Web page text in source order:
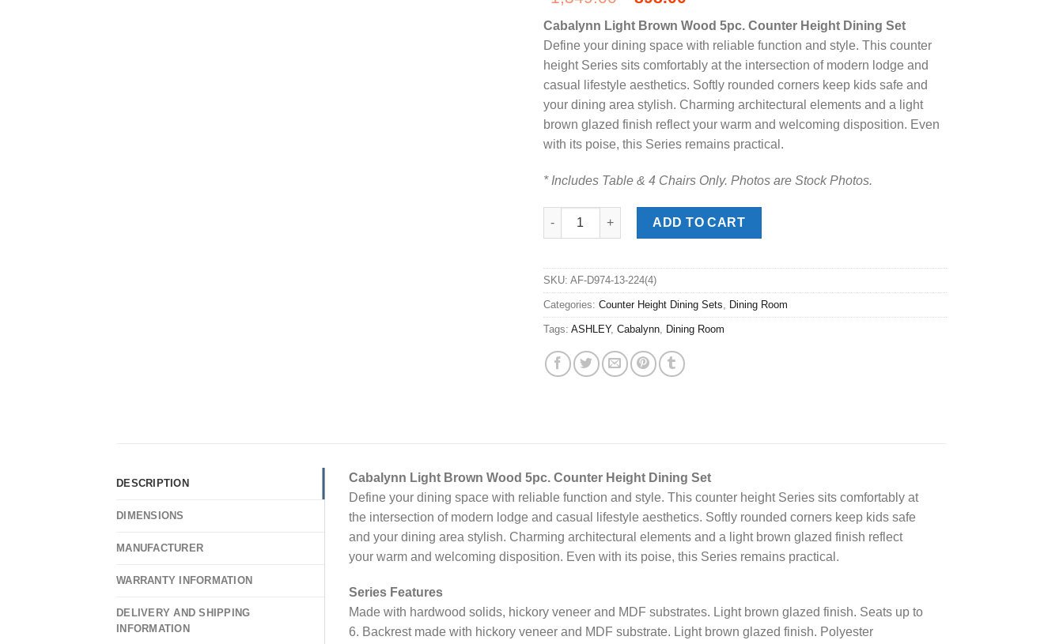
was:
$1,349.00.
is:
$898.00.
Cabalynn Light Brown Wood 5pc. Counter Height Dining Set
Define your dining space with reliable function and style. This counter
height Series sits comfortably at the intersection of modern lodge and
casual lifestyle aesthetics. Softly rounded corners keep kids safe and
your dining area stylish. Charming architectural elements and a light
brown glazed finish reflect your warm and welcoming disposition. Even
with its poise, this Series remains practical.
* Includes Table & 4 Chairs Only. Photos are Stock Photos.
Cabalynn Light Brown Wood 5pc. Counter Height Dining Set quantity
ADD TO CART
SKU: AF-D974-13-224(4)
Categories: Counter Height Dining Sets Dining Room
Tags: ASHLEY, Cabalynn Dining Room
DESCRIPTION
DIMENSIONS
MANUFACTURER
WARRANTY INFORMATION
DELIVERY AND SHIPPING
INFORMATION
Cabalynn Light Brown Wood 5pc. Counter Height Dining Set
Define your dining space with reliable function and style. This counter height Series sits comfortably at
the intersection of modern lodge and casual lifestyle aesthetics. Softly rounded corners keep kids safe
and your dining area stylish. Charming architectural elements and a light brown glazed finish reflect
your warm and welcoming disposition. Even with its poise, this Series remains practical.
Series Features
Made with hardwood solids, hickory veneer and MDF substrates. Light brown glazed finish. Seats up to
6. Backrest made with hickory veneer and MDF substrate. Light brown glazed finish. Polyester